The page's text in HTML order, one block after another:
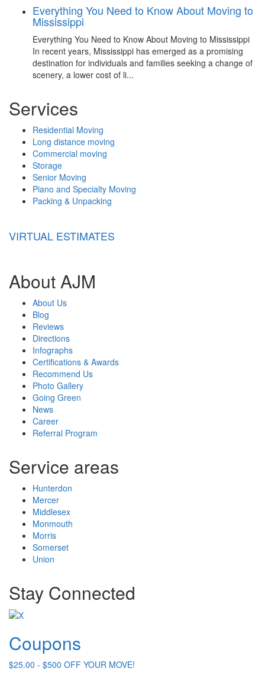
Everything You Need to Know About Moving to
Mississippi
Everything You Need to Know About Moving to Mississippi
In recent years, Mississippi has emerged as a promising
destination for individuals and families seeking a change of
scenery, a lower cost of li...
Services
Residential Moving
Long distance moving
Commercial moving
Storage
Senior Moving
Piano and Specialty Moving
Packing & Unpacking
VIRTUAL ESTIMATES
About AJM
About Us
Blog
Reviews
Directions
Infographs
Certifications & Awards
Recommend Us
Photo Gallery
Going Green
News
Career
Referral Program
Service areas
Hunterdon
Mercer
Middlesex
Monmouth
Morris
Somerset
Union
Stay Connected
Coupons
$25.00 - $500 OFF YOUR MOVE!